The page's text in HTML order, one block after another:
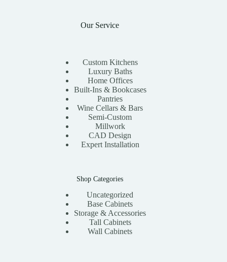
Our Service
Custom Kitchens
Luxury Baths
Home Offices
Built-Ins & Bookcases
Pantries
Wine Cellars & Bars
Semi-Custom
Millwork
CAD Design
Expert Installation
Shop Categories
Uncategorized
Base Cabinets
Storage & Accessories
Tall Cabinets
Wall Cabinets